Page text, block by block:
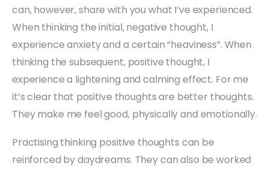
can, however, share with you what I’ve experienced.
When thinking the initial, negative thought, I
experience anxiety and a certain “heaviness”. When
thinking the subsequent, positive thought, I
experience a lightening and calming effect. For me
it’s clear that positive thoughts are better thoughts.
They make me feel good, physically and emotionally.
Practising thinking positive thoughts can be
reinforced by daydreams. They can also be worked